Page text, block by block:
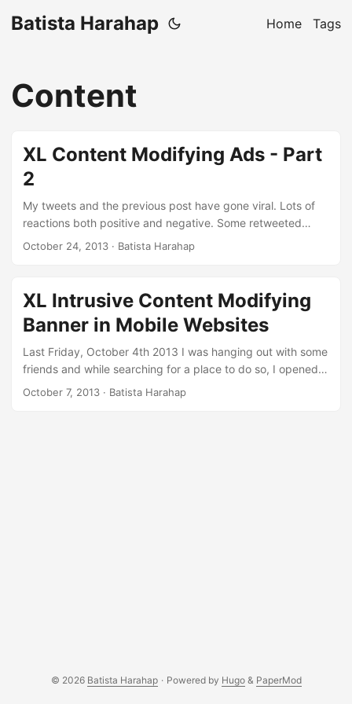
Batista Harahap Home Tags
Content
XL Content Modifying Ads - Part
2
My tweets and the previous post have gone viral. Lots of
reactions both positive and negative. Some retweeted
immediately and some calling me a fool for writing about
who reacted negatively: they tend to don’t care about the
ads. Here’s my said tweet: Jangan pake KlikBCA di jaringan
@xl123 kecuali login credential lo mau lo share sama xl,
October 24, 2013 · Batista Harahap
XL Intrusive Content Modifying
Banner in Mobile Websites
Last Friday, October 4th 2013 I was hanging out with some
friends and while searching for a place to do so, I opened
up Urbanesia on it mobile web http://m.urbanesia.com/.
October 7, 2013 · Batista Harahap
© 2026 Batista Harahap · Powered by Hugo& PaperMod